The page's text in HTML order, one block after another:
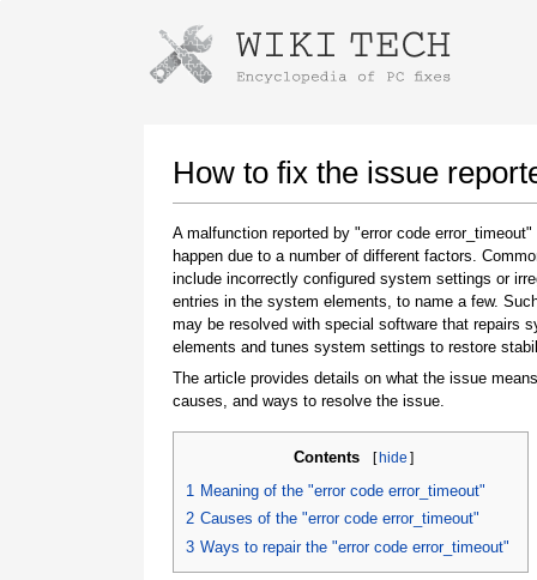
How to fix the issue
A malfunction reported by "error code error_timeout"
happen due to a number of different factors.
include incorrectly configured system settings or
entries in the system elements, to name a few.
may be resolved with special software that repairs
elements and tunes system settings to restore
The article provides details on what the issue
causes, and ways to resolve the issue.
Contents [hide ]
1 Meaning of the "error code error_timeout"
2 Causes of the "error code error_timeout"
3 Ways to repair the "error code error_timeout"
Instructions for downloading using
Once the download is complete, click on the